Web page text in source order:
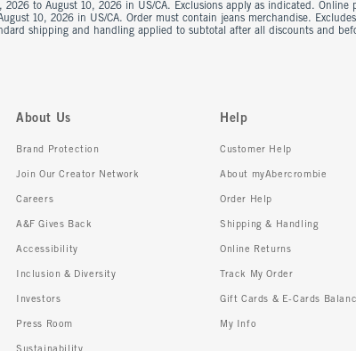
to August 10, 2026 in US/CA. Exclusions apply as indicated. Online
10, 2026 in US/CA. Order must contain jeans merchandise.
shipping and handling applied to subtotal after all discounts and
About Us
Brand Protection
Join Our Creator Network
Careers
A&F Gives Back
Accessibility
Inclusion & Diversity
Investors
Press Room
Sustainability
Help
Customer Help
About myAbercrombie
Order Help
Shipping & Handling
Online Returns
Track My Order
Gift Cards & E-Cards
My Info